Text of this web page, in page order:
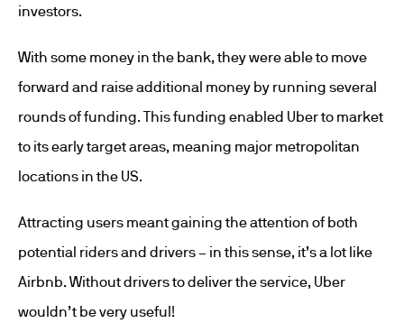
investors.
With some money in the bank, they were able to move
forward and raise additional money by running several
rounds of funding. This funding enabled Uber to market
to its early target areas, meaning major metropolitan
locations in the US.
Attracting users meant gaining the attention of both
potential riders and drivers – in this sense, it’s a lot like
Airbnb. Without drivers to deliver the service, Uber
wouldn’t be very useful!